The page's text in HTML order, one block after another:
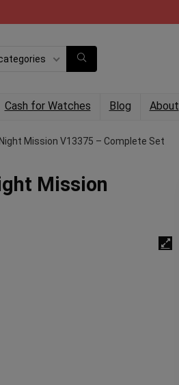
Cash for Watches Blog About
Mission V13375 – Complete Set
Mission